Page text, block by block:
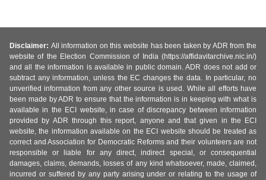
Disclaimer: All information on this website has been taken by ADR from the
website of the Election Commission of India (https://affidavitarchive.nic.in/)
and all the information is available in public domain. ADR does not add or
subtract any information, unless the EC changes the data. In particular, no
unverified information from any other source is used. While all efforts have
been made by ADR to ensure that the information is in keeping with what is
available in the ECI website, in case of discrepancy between information
provided by ADR through this report, anyone and that given in the ECI
website, the information available on the ECI website should be treated as
correct and Association for Democratic Reforms and their volunteers are not
responsible or liable for any direct, indirect special, or consequential
damages, claims, demands, losses of any kind whatsoever, made, claimed,
incurred or suffered by any party arising under or relating to the usage of